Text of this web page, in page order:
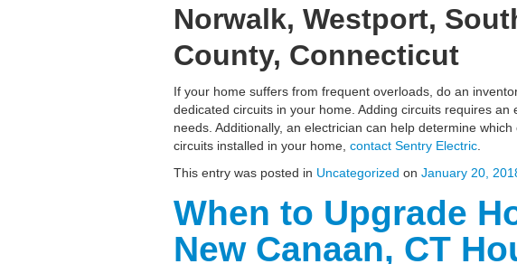
Norwalk, Westport,
County, Connecticut
If your home suffers from frequent overloads, do an
dedicated circuits in your home. Adding circuits requires
needs. Additionally, an electrician can help determine
circuits installed in your home, contact Sentry Electric
This entry was posted in Uncategorized on January 20,
When to Upgrade
New Canaan, CT